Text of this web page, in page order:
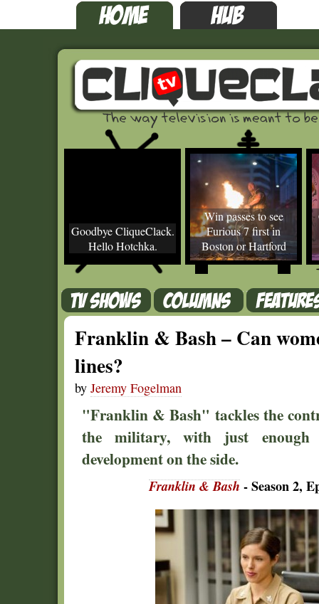
Goodbye CliqueClack.
Hello Hotchka.
Win passes to see
Furious 7 first in
Boston or Hartford
Franklin & Bash – Can
lines?
by Jeremy Fogelman
"Franklin & Bash" tackles the
the military, with just enough
development on the side.
Franklin & Bash- Season 2,